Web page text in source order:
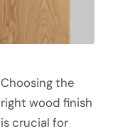
Choosing the
right wood finish
is crucial for